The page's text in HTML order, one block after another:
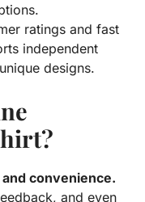
ratings and fast
independent
designs.
convenience.
and even